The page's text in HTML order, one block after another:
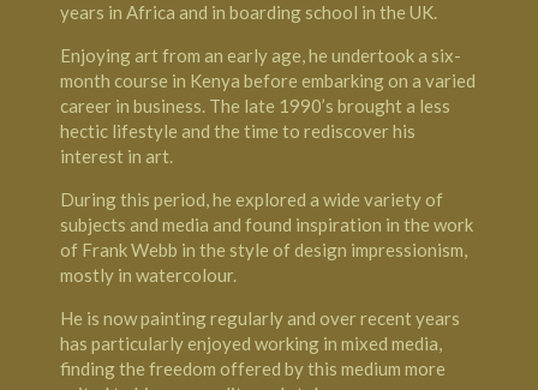
years in Africa and in boarding school in the UK.
Enjoying art from an early age, he undertook a six-
month course in Kenya before embarking on a varied
career in business. The late 1990’s brought a less
hectic lifestyle and the time to rediscover his
interest in art.
During this period, he explored a wide variety of
subjects and media and found inspiration in the work
of Frank Webb in the style of design impressionism,
mostly in watercolour.
He is now painting regularly and over recent years
has particularly enjoyed working in mixed media,
finding the freedom offered by this medium more